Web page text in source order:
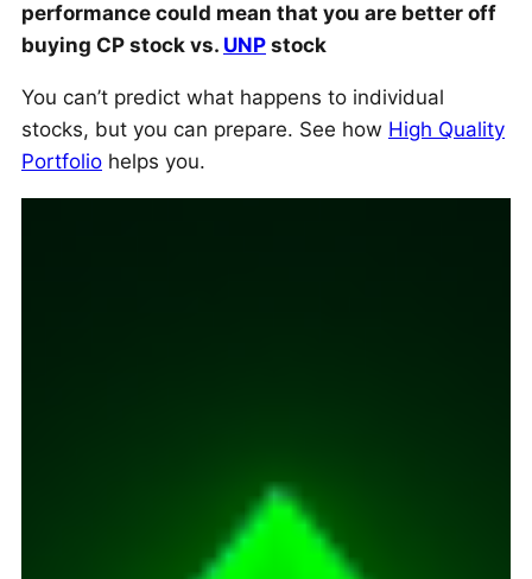
performance could mean that you are better off
buying CP stock vs. UNP stock
You can’t predict what happens to individual
stocks, but you can prepare. See how High Quality
Portfolio helps you.